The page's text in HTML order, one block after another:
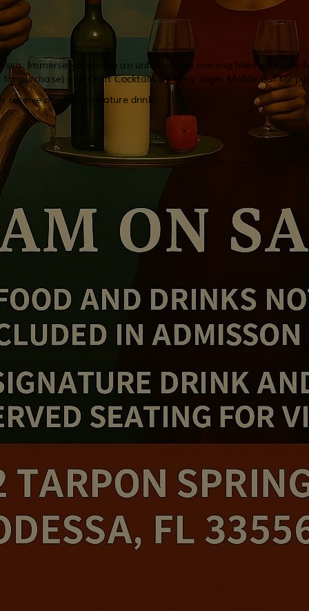
Immerse yourself in an unforgetable evening filled with Live
purchase) and Craft Cocktails by Tipsy Jager Mobile Bar for
receive one free signature drink.